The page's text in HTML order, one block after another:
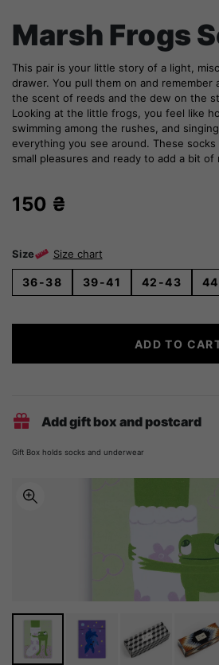
based on
customer
rating
Marsh Frogs
This pair is your little story of a light,
drawer. You pull them on and
the scent of reeds and the dew on the
Looking at the little frogs, you feel like
swimming among the rushes, and
everything you see around. These
small pleasures and ready to add a bit
150 ₴
Size Size chart
36-38 39-41 42-43
ADD TO
Add gift box and postcard
Gift Box holds socks and underwear